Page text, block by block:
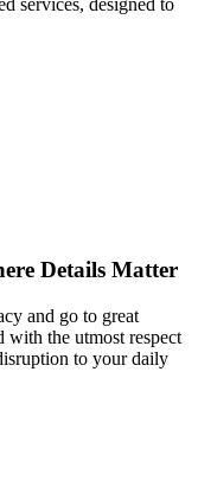
Details Matter
and go to great
with the utmost respect
to your daily